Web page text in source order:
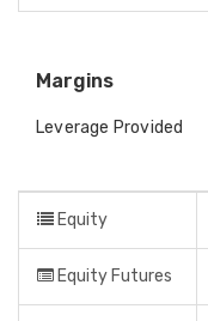
Margins
Leverage Provided
Equity
Equity Futures